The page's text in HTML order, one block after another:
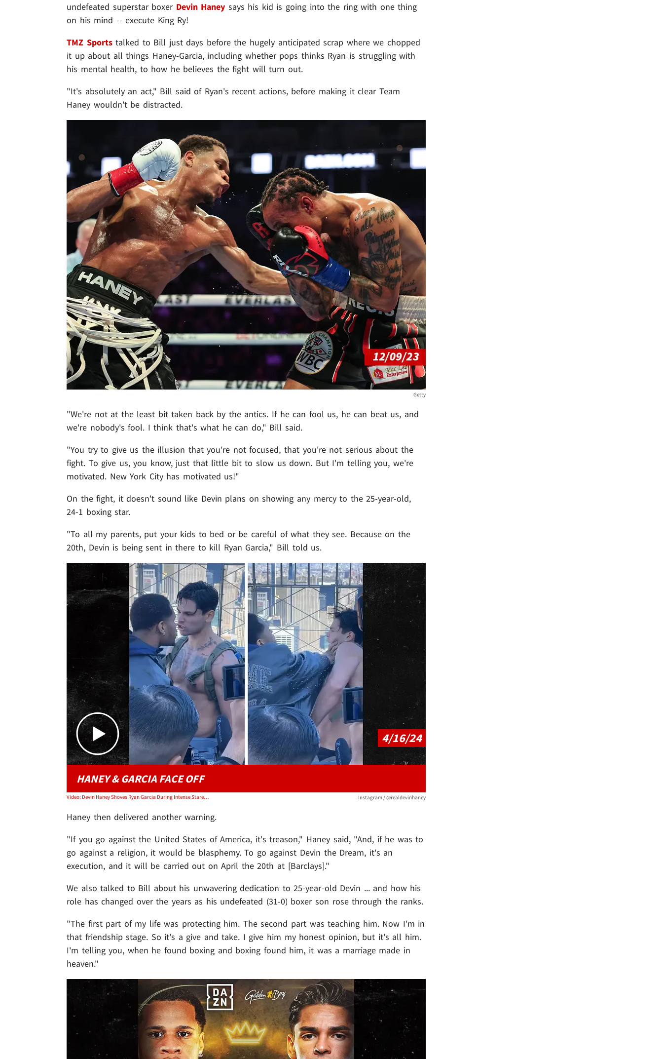
undefeated superstar boxer Devin Haney says his kid is going into the ring with one thing
on his mind -- execute King Ry!
TMZ Sportstalked to Bill just days before the hugely anticipated scrap where we chopped
it up about all things Haney-Garcia, including whether pops thinks Ryan is struggling with
his mental health, to how he believes the fight will turn out.
"It's absolutely an act," Bill said of Ryan's recent actions, before making it clear Team
Haney wouldn't be distracted.
Getty
"We're not at the least bit taken back by the antics. If he can fool us, he can beat us, and
we're nobody's fool. I think that's what he can do," Bill said.
"You try to give us the illusion that you're not focused, that you're not serious about the
fight. To give us, you know, just that little bit to slow us down. But I'm telling you, we're
motivated. New York City has motivated us!"
On the fight, it doesn't sound like Devin plans on showing any mercy to the 25-year-old,
24-1 boxing star.
"To all my parents, put your kids to bed or be careful of what they see. Because on the
20th, Devin is being sent in there to kill Ryan Garcia," Bill told us.
Play video content
4/16/24
HANEY & GARCIA FACE OFF
Video: Devin Haney Shoves Ryan Garcia During Intense Staredown Ahead of Fight Instagram / @realdevinhaney
Haney then delivered another warning.
"If you go against the United States of America, it's treason," Haney said, "And, if he was to
go against a religion, it would be blasphemy. To go against Devin the Dream, it's an
execution, and it will be carried out on April the 20th at [Barclays]."
We also talked to Bill about his unwavering dedication to 25-year-old Devin ... and how his
role has changed over the years as his undefeated (31-0) boxer son rose through the ranks.
"The first part of my life was protecting him. The second part was teaching him. Now I'm in
that friendship stage. So it's a give and take. I give him my honest opinion, but it's all him.
I'm telling you, when he found boxing and boxing found him, it was a marriage made in
heaven."